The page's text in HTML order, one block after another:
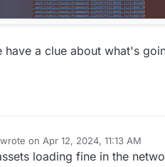
have a clue about what's
wrote on Apr 12, 2024, 11:13 AM
edited by
loading fine in the